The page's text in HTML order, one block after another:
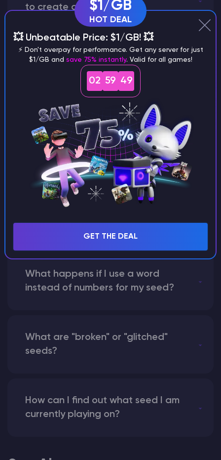
to create a world?
Why does a seed look different on
different versions of the game?
What are the main differences
between Java and Bedrock
seeds?
Can I share my custom buildings
seed?
What happens if I use a word
instead of numbers for my seed?
What are "broken" or "glitched"
seeds?
How can I find out what seed I am
currently playing on?
$1/GB
HOT DEAL
💥 Unbeatable Price: $1/GB! 💥
⚡ Don't overpay for performance. Get any server for just
$1/GB and save 75% instantly. Valid for all games!
02 59 48
GET THE DEAL